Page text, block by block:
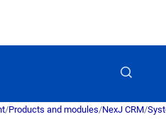
/Products and modules/NexJ CRM/